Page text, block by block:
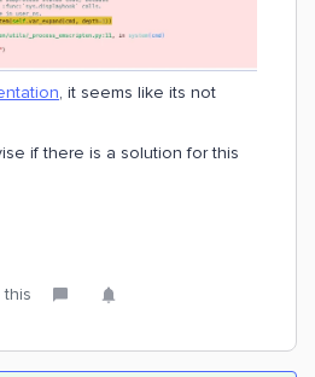
, it seems like its not
if there is a solution for this
this